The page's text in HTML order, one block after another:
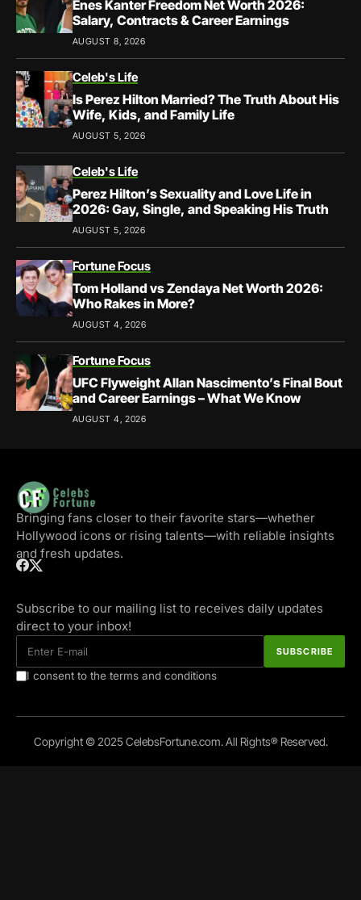
Enes Kanter Freedom Net Worth 2026:
Salary, Contracts & Career Earnings
AUGUST 8, 2026
Celeb's Life
Is Perez Hilton Married? The Truth About His
Wife, Kids, and Family Life
AUGUST 5, 2026
Celeb's Life
Perez Hilton’s Sexuality and Love Life in
2026: Gay, Single, and Speaking His Truth
AUGUST 5, 2026
Fortune Focus
Tom Holland vs Zendaya Net Worth 2026:
Who Rakes in More?
AUGUST 4, 2026
Fortune Focus
UFC Flyweight Allan Nascimento’s Final Bout
and Career Earnings – What We Know
AUGUST 4, 2026
Bringing fans closer to their favorite stars—whether
Hollywood icons or rising talents—with reliable insights
and fresh updates.
Subscribe to our mailing list to receives daily updates
direct to your inbox!
I consent to the terms and conditions
Copyright © 2025 CelebsFortune.com. All Rights® Reserved.